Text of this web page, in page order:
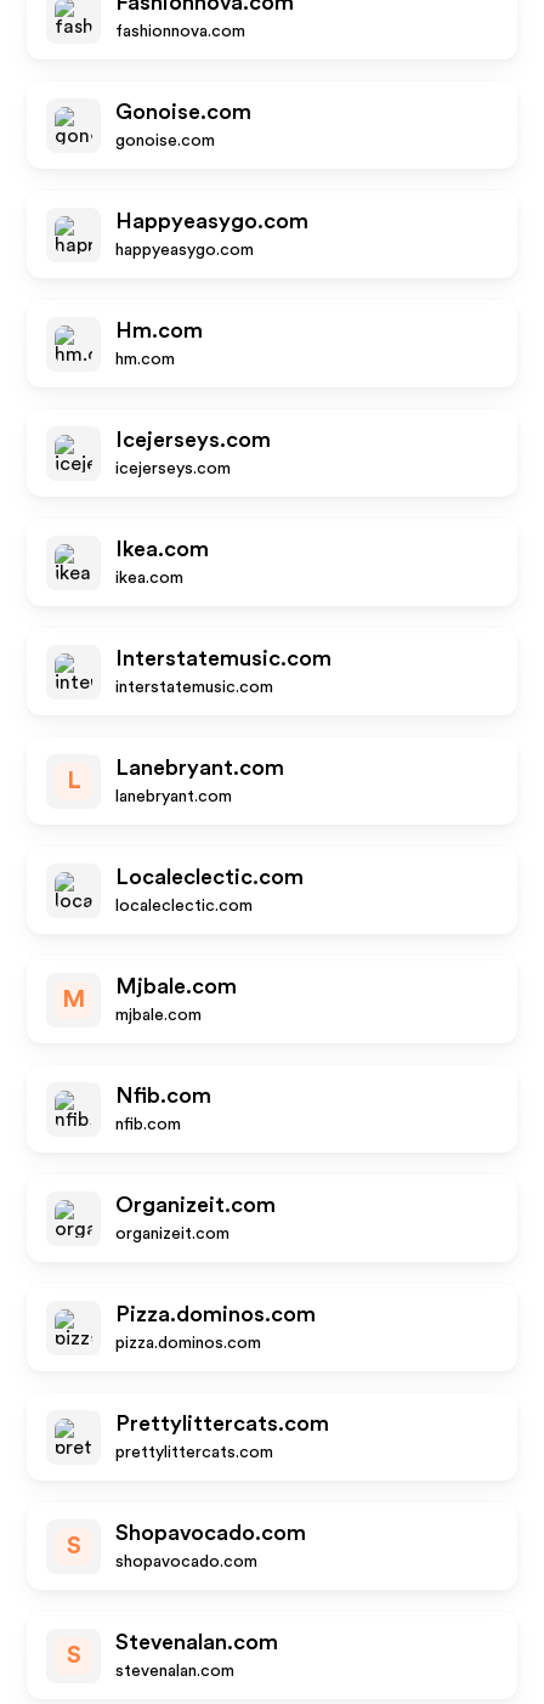
fashionnova.com
Gonoise.com
gonoise.com
Happyeasygo.com
happyeasygo.com
Hm.com
hm.com
Icejerseys.com
icejerseys.com
Ikea.com
ikea.com
Interstatemusic.com
interstatemusic.com
L
Lanebryant.com
lanebryant.com
Localeclectic.com
localeclectic.com
M
Mjbale.com
mjbale.com
Nfib.com
nfib.com
Organizeit.com
organizeit.com
Pizza.dominos.com
pizza.dominos.com
Prettylittercats.com
prettylittercats.com
S
Shopavocado.com
shopavocado.com
S
Stevenalan.com
stevenalan.com